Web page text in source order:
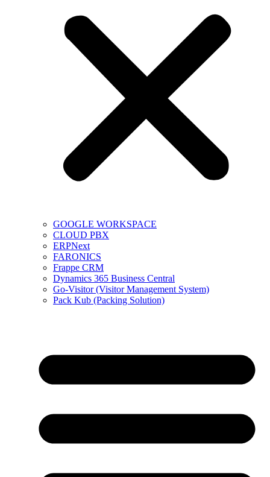
GOOGLE WORKSPACE
CLOUD PBX
ERPNext
FARONICS
Frappe CRM
Dynamics 365 Business Central
Go-Visitor (Visitor Management System)
Pack Kub (Packing Solution)